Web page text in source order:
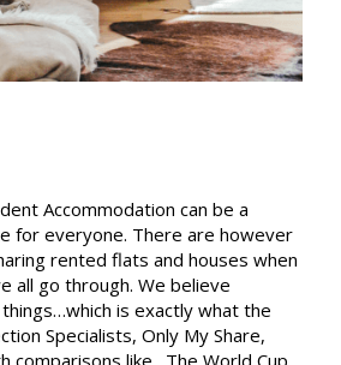
Accommodation can be a
for everyone. There are however
rented flats and houses when
all go through. We believe
is exactly what the
Specialists, Only My Share,
comparisons like…The World Cup